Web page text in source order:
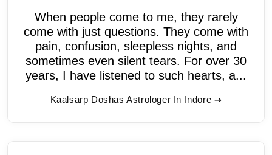
When people come to me, they rarely
come with just questions. They come with
pain, confusion, sleepless nights, and
sometimes even silent tears. For over 30
years, I have listened to such hearts, a...
Kaalsarp Doshas Astrologer In Indore